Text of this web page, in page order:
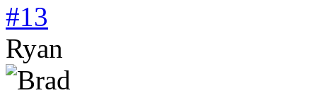
#13
Ryan